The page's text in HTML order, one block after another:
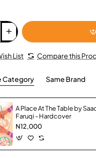
List Compare this
Category Same Brand
A Place At The Table by
Faruqi - Hardcover
N12,000